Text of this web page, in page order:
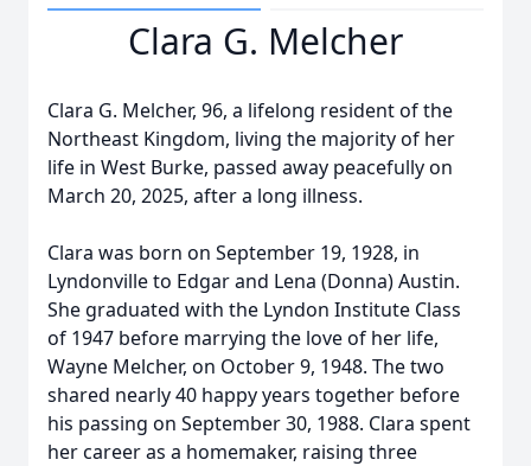
Clara G. Melcher
Clara G. Melcher, 96, a lifelong resident of the
Northeast Kingdom, living the majority of her
life in West Burke, passed away peacefully on
March 20, 2025, after a long illness.
Clara was born on September 19, 1928, in
Lyndonville to Edgar and Lena (Donna) Austin.
She graduated with the Lyndon Institute Class
of 1947 before marrying the love of her life,
Wayne Melcher, on October 9, 1948. The two
shared nearly 40 happy years together before
his passing on September 30, 1988. Clara spent
her career as a homemaker, raising three